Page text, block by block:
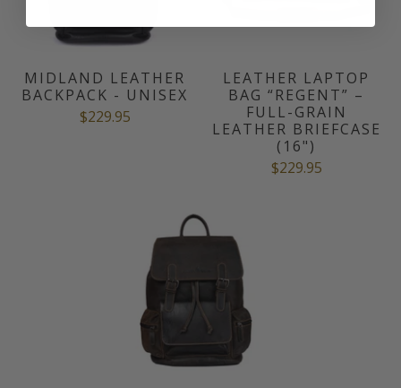
MIDLAND LEATHER
BACKPACK - UNISEX
$229.95
LEATHER LAPTOP
BAG “REGENT” –
FULL-GRAIN
LEATHER BRIEFCASE
(16")
$229.95